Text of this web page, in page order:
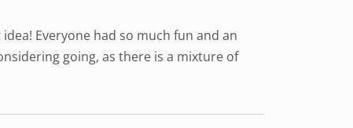
Everyone had so much fun and an
going, as there is a mixture of